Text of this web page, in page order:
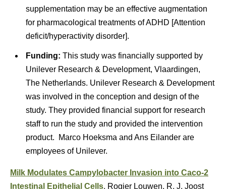
supplementation may be an effective augmentation
for pharmacological treatments of ADHD [Attention
deficit/hyperactivity disorder].
Funding: This study was financially supported by
Unilever Research & Development, Vlaardingen,
The Netherlands. Unilever Research & Development
was involved in the conception and design of the
study. They provided financial support for research
staff to run the study and provided the intervention
product. Marco Hoeksma and Ans Eilander are
employees of Unilever.
Milk Modulates Campylobacter Invasion into Caco-2
Intestinal Epithelial Cells. Rogier Louwen, R. J. Joost